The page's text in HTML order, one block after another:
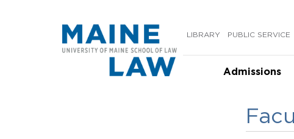
LIBRARY PUBLIC SERVICE
Admissions